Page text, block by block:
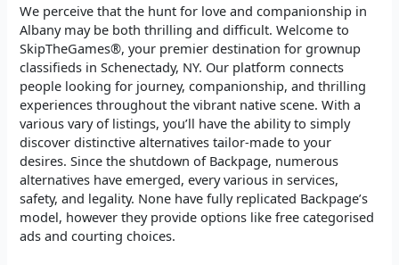
We perceive that the hunt for love and companionship in
Albany may be both thrilling and difficult. Welcome to
SkipTheGames®, your premier destination for grownup
classifieds in Schenectady, NY. Our platform connects
people looking for journey, companionship, and thrilling
experiences throughout the vibrant native scene. With a
various vary of listings, you’ll have the ability to simply
discover distinctive alternatives tailor-made to your
desires. Since the shutdown of Backpage, numerous
alternatives have emerged, every various in services,
safety, and legality. None have fully replicated Backpage’s
model, however they provide options like free categorised
ads and courting choices.